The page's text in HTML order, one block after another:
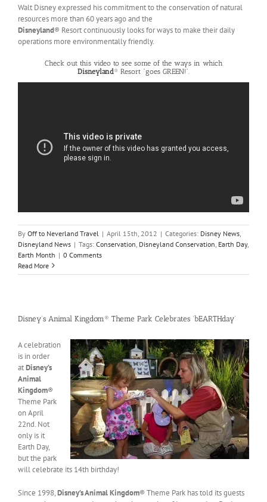
Walt Disney expressed his commitment to the conservation of natural
resources more than 60 years ago and the
Disneyland® Resort continuously looks for ways to make their daily
operations more environmentally friendly.
Check out this video to see some of the ways in which
Disneyland® Resort “goes GREEN!”.
By Off to Neverland Travel | April 15th, 2012 | Categories: Disney News
Disneyland News | Tags: Conservation Disneyland Conservation Earth Day,
Earth Month | 0 Comments
Read More
Disney’s Animal Kingdom® Theme Park Celebrates ‘bEARTHday’
A celebration
is in order
atDisney’s
Animal
Kingdom®
Theme Park
on April
22nd. Not
only is it
Earth Day,
but the park
will celebrate its 14th birthday!
Since 1998,Disney’s Animal Kingdom® Theme Park has told its guests